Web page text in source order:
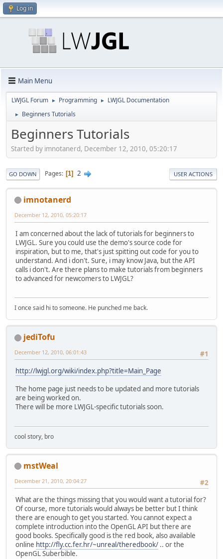
Log in
Main Menu
LWJGL Forum ► Programming ► LWJGL Documentation
► Beginners Tutorials
Beginners Tutorials
Started by imnotanerd, December 12, 2010, 05:20:17
GO DOWN Pages 1 2 USER ACTIONS
imnotanerd
December 12, 2010, 05:20:17
I am concerned about the lack of tutorials for beginners to
LWJGL. Sure you could use the demo's source code for
inspiration, but to me, that's just spitting out code for you to
understand. And i don't. Sure, i may know Java, but the API
calls i don't. Are there plans to make tutorials from beginners
to advanced for newcomers to LWJGL?
I once said hi to someone. He punched me back.
jediTofu
#1
December 12, 2010, 06:01:43
http://lwjgl.org/wiki/index.php?title=Main_Page
The home page just needs to be updated and more tutorials
are being worked on.
There will be more LWJGL-specific tutorials soon.
cool story, bro
mstWeal
#2
December 21, 2010, 20:04:27
What are the things missing that you would want a tutorial for?
Of course, more tutorials would always be better but I think
there are enough to get you started. You cannot expect a
complete introduction into the OpenGL API but there are
good books. Specifically good is the red book, also available
online http://fly.cc.fer.hr/~unreal/theredbook/ .. or the
OpenGL Suberbible.